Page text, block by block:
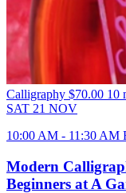
Calligraphy $70.00 10
SAT 21 NOV
10:00 AM - 11:30 AM
Modern
Beginners at A